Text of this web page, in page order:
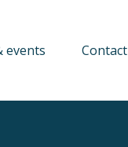
events Contact